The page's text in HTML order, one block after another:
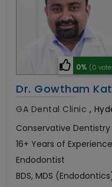
0% (0
Dr. Gowtham
GA Dental Clinic ,
Conservative
16+ Years of Experience
Endodontist
BDS, MDS